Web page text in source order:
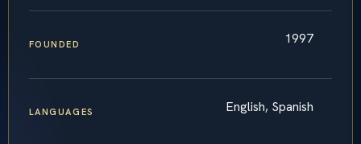
FOUNDED 1997
LANGUAGES English, Spanish